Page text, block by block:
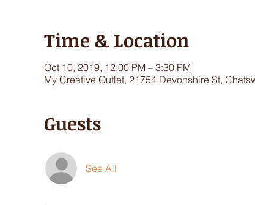
Time & Location
Oct 10, 2019, 12:00 PM – 3:30 PM
My Creative Outlet, 21754 Devonshire St,
Guests
See All